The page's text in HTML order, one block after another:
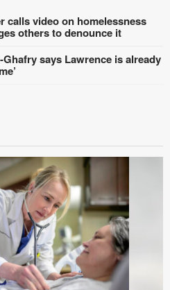
calls video on homelessness
others to denounce it
says Lawrence is already